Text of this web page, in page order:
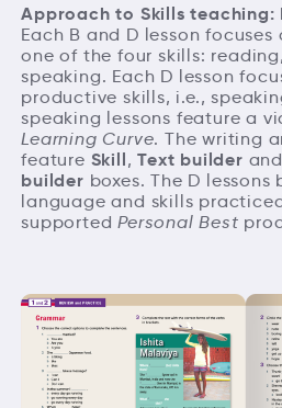
Approach to Skills teaching:
Each B and D lesson
one of the four skills:
speaking. Each D lesson
productive skills, i.e.,
speaking lessons feature a
Learning Curve. The writing
feature Skill,Text builder and
builder boxes. The D
language and skills
supportedPersonal Best